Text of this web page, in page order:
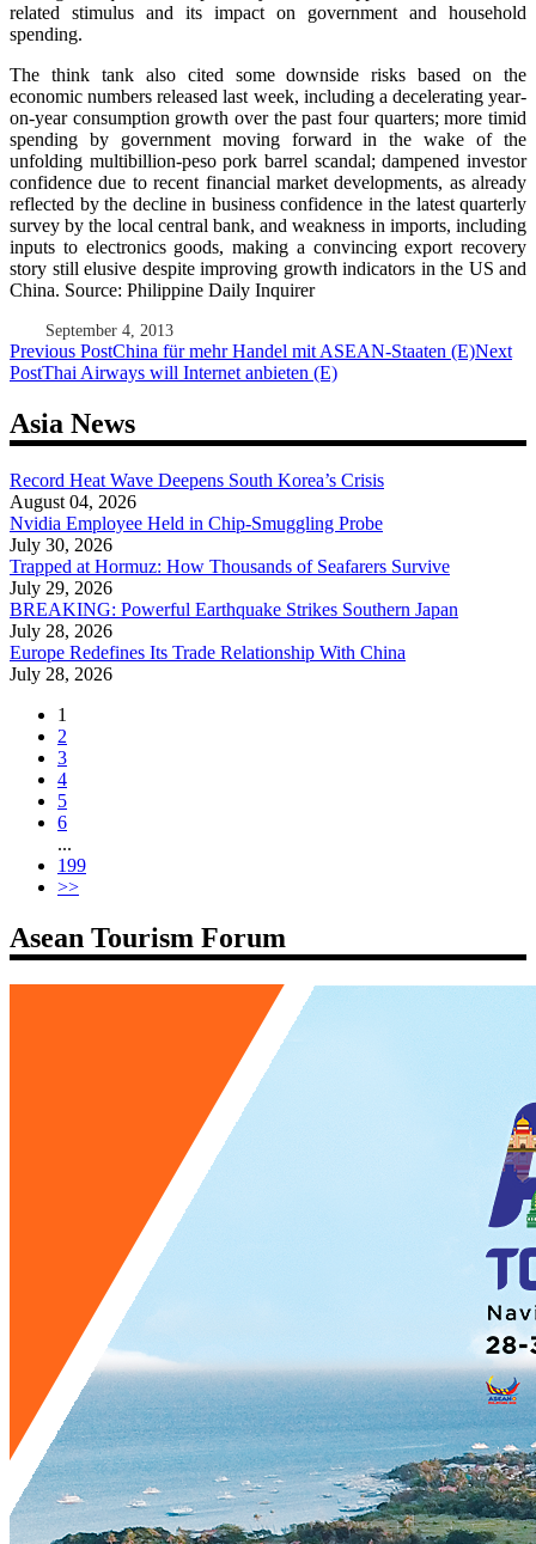
related stimulus and its impact on government and household
spending.
The think tank also cited some downside risks based on the
economic numbers released last week, including a decelerating year-
on-year consumption growth over the past four quarters; more timid
spending by government moving forward in the wake of the
unfolding multibillion-peso pork barrel scandal; dampened investor
confidence due to recent financial market developments, as already
reflected by the decline in business confidence in the latest quarterly
survey by the local central bank, and weakness in imports, including
inputs to electronics goods, making a convincing export recovery
story still elusive despite improving growth indicators in the US and
China. Source: Philippine Daily Inquirer
September 4, 2013
Post
navigation
Previous PostChina für mehr Handel mit ASEAN-Staaten (E)Next
PostThai Airways will Internet anbieten (E)
Asia News
Record Heat Wave Deepens South Korea’s Crisis
August 04, 2026
Nvidia Employee Held in Chip-Smuggling Probe
July 30, 2026
Trapped at Hormuz: How Thousands of Seafarers Survive
July 29, 2026
BREAKING: Powerful Earthquake Strikes Southern Japan
July 28, 2026
Europe Redefines Its Trade Relationship With China
July 28, 2026
1
2
3
4
5
6
...
199
>>
Asean Tourism Forum